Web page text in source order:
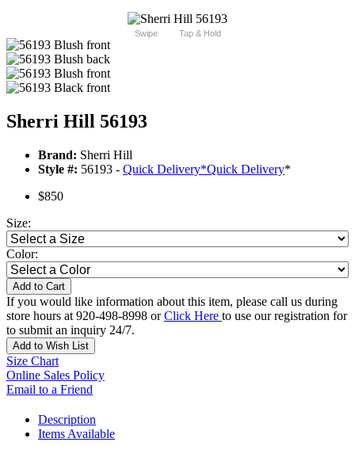
Swipe Tap & Hold
Sherri Hill 56193
Brand: Sherri Hill
Style #: 56193 - Quick Delivery*Quick Delivery*
$850
Size:
Color:
Add to Cart
If you would like information about this item, please call us during
store hours at 920-498-8998 orClick Here to use our registration for
to submit an inquiry 24/7.
Add to Wish List
Size Chart
Online Sales Policy
Email to a Friend
Description
Items Available